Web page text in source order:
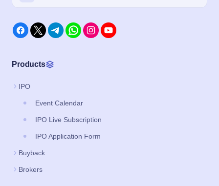
Products
IPO
Event Calendar
IPO Live Subscription
IPO Application Form
Buyback
Brokers